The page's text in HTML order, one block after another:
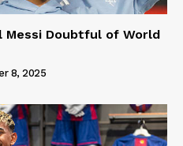
Messi Doubtful of World
8, 2025